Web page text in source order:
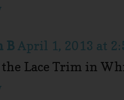
BApril 1, 2013 at
Lace Trim in